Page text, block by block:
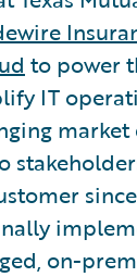
to power
IT
market
on-